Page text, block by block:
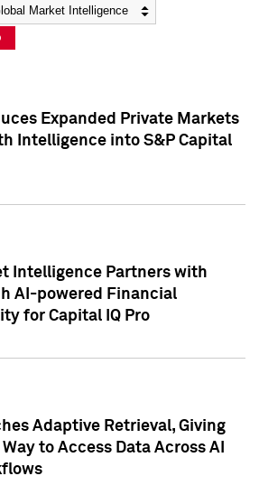
Expanded Private Markets
Intelligence into S&P Capital
Intelligence Partners with
AI-powered Financial
for Capital IQ Pro
Adaptive Retrieval, Giving
to Access Data Across AI